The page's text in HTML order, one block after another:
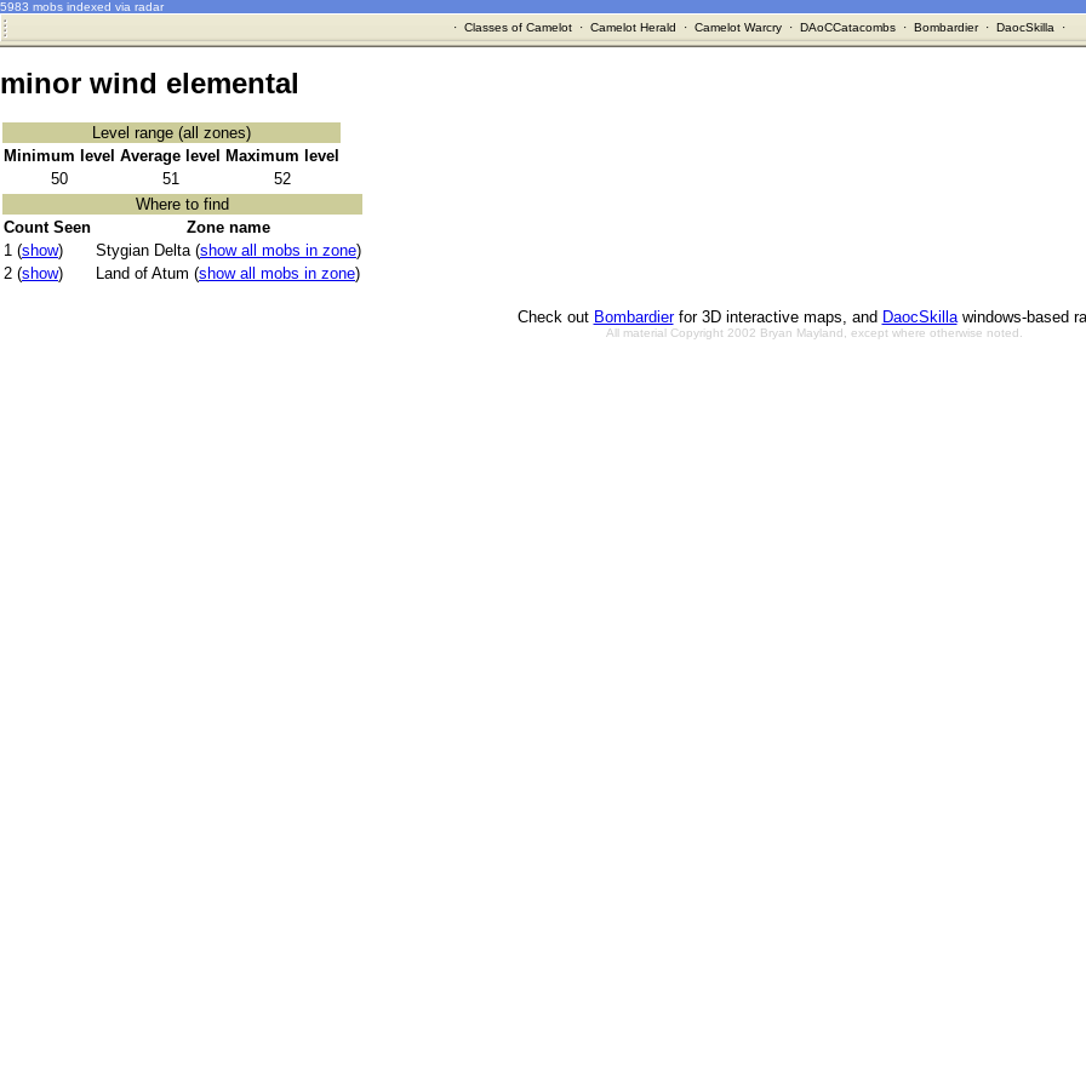
5983 mobs indexed via radar
· Classes of Camelot· Camelot Herald · Camelot Warcry· DAoCCatacombs· Bombardier· DaocSkilla ·
minor wind elemental
Level range (all zones)
Minimum level Average level
Maximum level
50
51
52
Where to find
Count Seen
Zone name
1 (show) Stygian Delta (show all mobs in zone)
2 (show) Land of Atum (show all mobs in zone)
Check out Bombardierfor 3D interactive maps, and DaocSkillawindows-based
All material Copyright 2002 Bryan Mayland, except where otherwise noted.